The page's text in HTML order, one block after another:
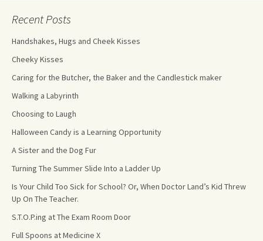
Recent Posts
Handshakes, Hugs and Cheek Kisses
Cheeky Kisses
Caring for the Butcher, the Baker and the Candlestick maker
Walking a Labyrinth
Choosing to Laugh
Halloween Candy is a Learning Opportunity
A Sister and the Dog Fur
Turning The Summer Slide Into a Ladder Up
Is Your Child Too Sick for School? Or, When Doctor Land’s Kid Threw
Up On The Teacher.
S.T.O.P.ing at The Exam Room Door
Full Spoons at Medicine X